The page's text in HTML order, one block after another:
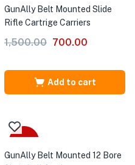
GunAlly Belt Mounted Slide
Rifle Cartrige Carriers
1,500.00 700.00
Add to cart
GunAlly Belt Mounted 12 Bore